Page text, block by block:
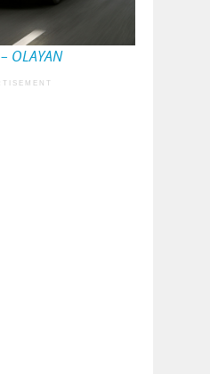
OLAYAN